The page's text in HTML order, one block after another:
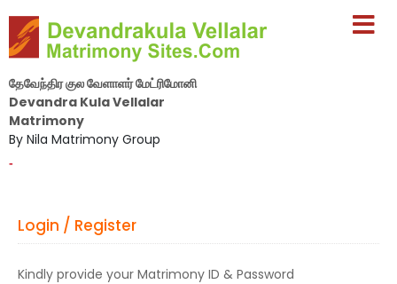
தேவேந்திர குல வேளாளர் மேட்ரிமோனி
Devandra Kula Vellalar
Matrimony
By Nila Matrimony Group
-
Login / Register
Kindly provide your Matrimony ID & Password